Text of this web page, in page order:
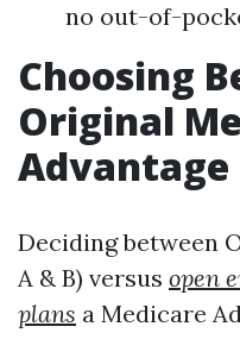
no out-of-
Choosing
Original
Advantage
Deciding between
A & B) versus open
plans a Medicare